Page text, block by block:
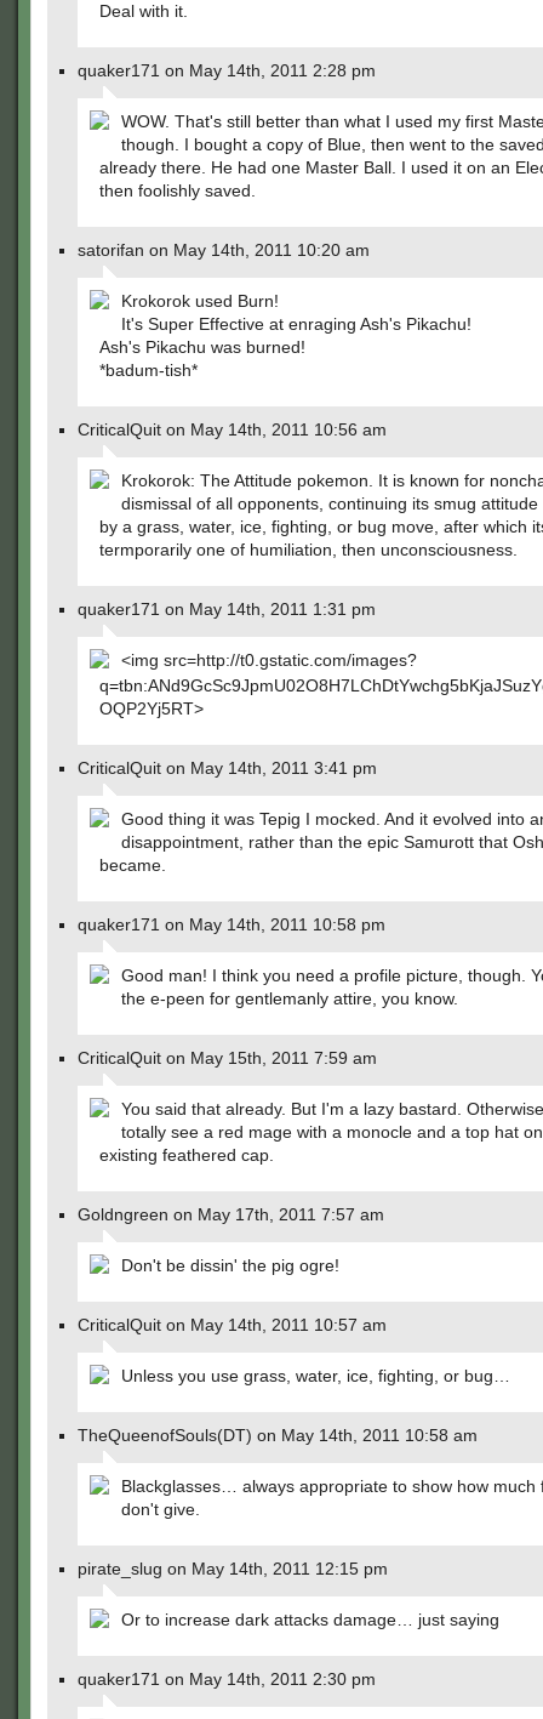
Deal with it.
quaker171 on May 14th, 2011 2:28 pm
WOW. That's still better than what I used my first
though. I bought a copy of Blue, then went to the
already there. He had one Master Ball. I used it on an
then foolishly saved.
satorifan on May 14th, 2011 10:20 am
Krokorok used Burn!
It's Super Effective at enraging Ash's Pikachu!
Ash's Pikachu was burned!
*badum-tish*
CriticalQuit on May 14th, 2011 10:56 am
Krokorok: The Attitude pokemon. It is known for
dismissal of all opponents, continuing its smug attitude
by a grass, water, ice, fighting, or bug move, after which
termporarily one of humiliation, then unconsciousness.
quaker171 on May 14th, 2011 1:31 pm
<img src=http://t0.gstatic.com/images?
OQP2Yj5RT>
CriticalQuit on May 14th, 2011 3:41 pm
Good thing it was Tepig I mocked. And it evolved into
disappointment, rather than the epic Samurott that
became.
quaker171 on May 14th, 2011 10:58 pm
Good man! I think you need a profile picture, though.
the e-peen for gentlemanly attire, you know.
CriticalQuit on May 15th, 2011 7:59 am
You said that already. But I'm a lazy bastard.
totally see a red mage with a monocle and a top hat
existing feathered cap.
Goldngreen on May 17th, 2011 7:57 am
Don't be dissin' the pig ogre!
CriticalQuit on May 14th, 2011 10:57 am
Unless you use grass, water, ice, fighting, or bug…
TheQueenofSouls(DT) on May 14th, 2011 10:58 am
Blackglasses… always appropriate to show how much
don't give.
pirate_slug on May 14th, 2011 12:15 pm
Or to increase dark attacks damage… just saying
quaker171 on May 14th, 2011 2:30 pm